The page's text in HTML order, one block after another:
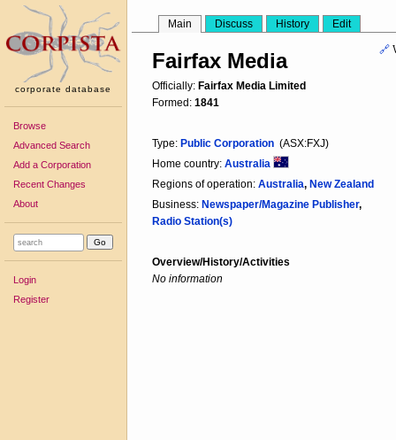
corporate database
Browse
Advanced Search
Add a Corporation
Recent Changes
About
Login
Register
Main Discuss History Edit
🔗
Fairfax Media
Officially: Fairfax Media Limited
Formed: 1841
Type: Public Corporation (ASX:FXJ)
Home country: Australia
Regions of operation: Australia, New Zealand
Business: Newspaper/Magazine Publisher,
Radio Station(s)
Overview/History/Activities
No information